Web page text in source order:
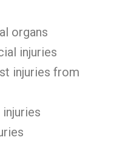
organs
injuries
injuries from
injuries